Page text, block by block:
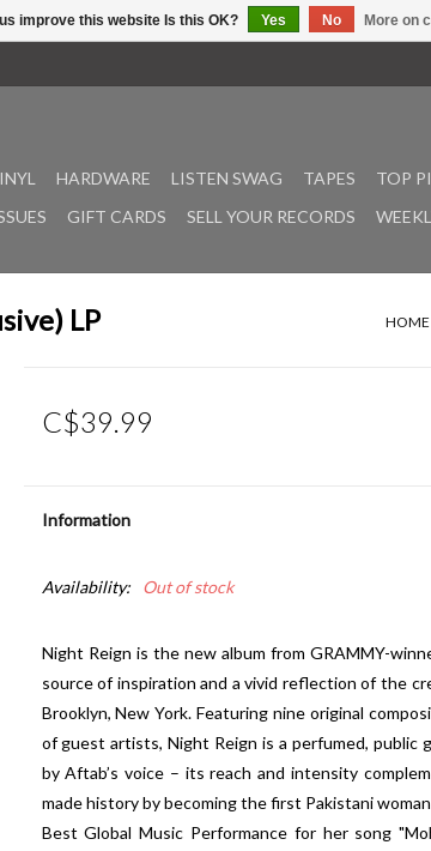
HARDWARE LISTEN SWAG TAPES TOP
GIFT CARDS SELL YOUR RECORDS
LP HOME
C$39.99
Information
Availability: Out of stock
Night Reign is the new album from GRAMMY-
source of inspiration and a vivid reflection of the
Brooklyn, New York. Featuring nine original
of guest artists, Night Reign is a perfumed, public
by Aftab’s voice – its reach and intensity
made history by becoming the first Pakistani
Best Global Music Performance for her song
improve this website Is this OK? Yes No More on